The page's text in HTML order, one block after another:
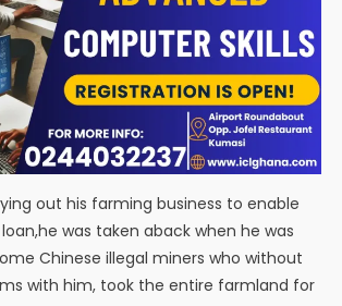
out his farming business to enable
was taken aback when he was
Chinese illegal miners who without
with him, took the entire farmland for